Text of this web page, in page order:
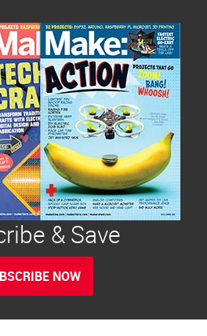
& Save
NOW